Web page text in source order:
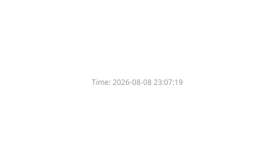
Time:2026-08-08 23:07:19